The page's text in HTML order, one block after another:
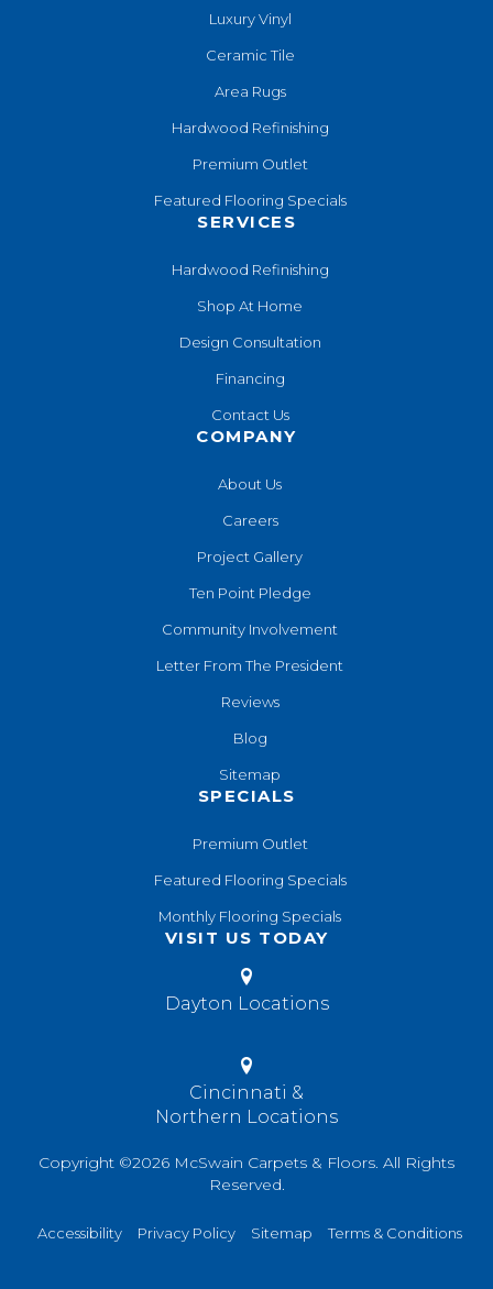
Luxury Vinyl
Ceramic Tile
Area Rugs
Hardwood Refinishing
Premium Outlet
Featured Flooring Specials
SERVICES
Hardwood Refinishing
Shop At Home
Design Consultation
Financing
Contact Us
COMPANY
About Us
Careers
Project Gallery
Ten Point Pledge
Community Involvement
Letter From The President
Reviews
Blog
Sitemap
SPECIALS
Premium Outlet
Featured Flooring Specials
Monthly Flooring Specials
VISIT US TODAY
Dayton Locations
Cincinnati &
Northern Locations
Copyright ©2026 McSwain Carpets & Floors. All Rights
Reserved.
Accessibility Privacy Policy Sitemap Terms & Conditions